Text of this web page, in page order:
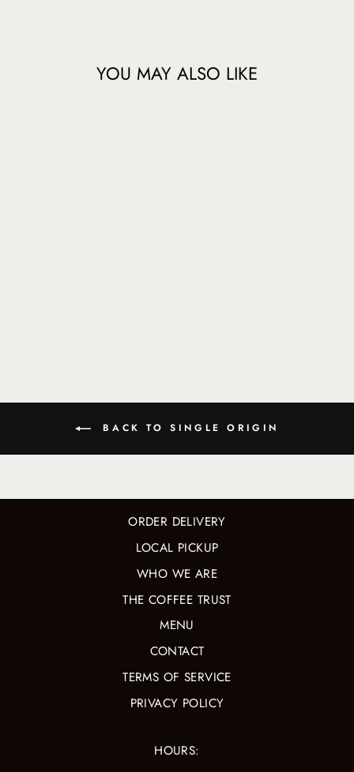
YOU MAY ALSO LIKE
BACK TO SINGLE ORIGIN
ORDER DELIVERY
LOCAL PICKUP
WHO WE ARE
THE COFFEE TRUST
MENU
CONTACT
TERMS OF SERVICE
PRIVACY POLICY
HOURS: